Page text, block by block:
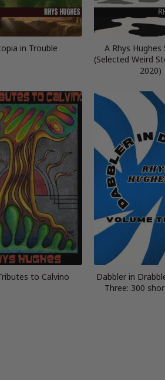
in Trouble
A Rhys Hughes
(Selected Weird
2020)
to Calvino
Dabbler in
Three: 300